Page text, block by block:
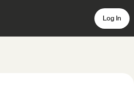
Log In